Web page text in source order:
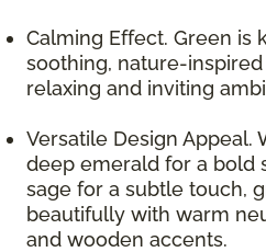
Calming Effect. Green is
soothing, nature-
relaxing and inviting
Versatile Design Appeal.
deep emerald for a bold
sage for a subtle touch,
beautifully with warm
and wooden accents.